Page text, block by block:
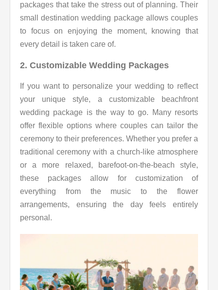
packages that take the stress out of planning. Their
small destination wedding package allows couples
to focus on enjoying the moment, knowing that
every detail is taken care of.
2. Customizable Wedding Packages
If you want to personalize your wedding to reflect
your unique style, a customizable beachfront
wedding package is the way to go. Many resorts
offer flexible options where couples can tailor the
ceremony to their preferences. Whether you prefer a
traditional ceremony with a church-like atmosphere
or a more relaxed, barefoot-on-the-beach style,
these packages allow for customization of
everything from the music to the flower
arrangements, ensuring the day feels entirely
personal.